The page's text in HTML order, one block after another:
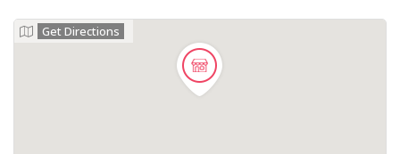
Get Directions